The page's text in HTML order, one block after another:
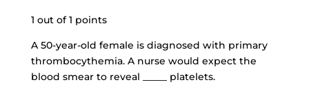
1 out of 1 points
A 50-year-old female is diagnosed with primary
thrombocythemia. A nurse would expect the
blood smear to reveal _____ platelets.